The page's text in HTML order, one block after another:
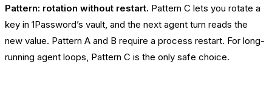
Pattern: rotation without restart. Pattern C lets you rotate a
key in 1Password’s vault, and the next agent turn reads the
new value. Pattern A and B require a process restart. For long-
running agent loops, Pattern C is the only safe choice.